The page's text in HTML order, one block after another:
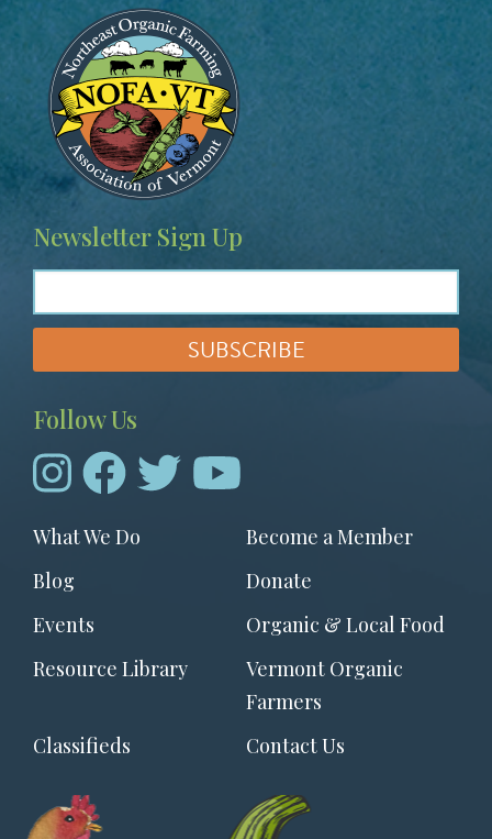
Image
Newsletter Sign Up
Follow Us
Footer
menu
What We Do
Become a Member
Blog
Donate
Events
Organic & Local Food
Resource Library
Vermont Organic
Farmers
Classifieds
Contact Us